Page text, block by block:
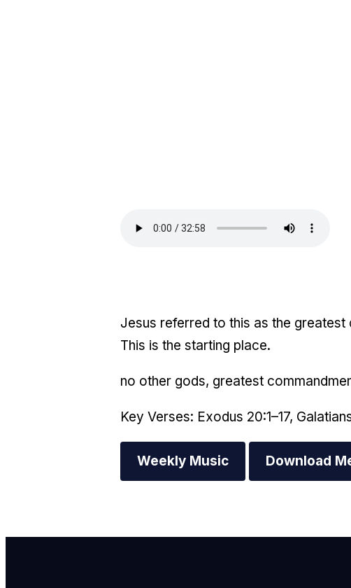
Jesus referred to this as the
This is the starting place.
no other gods, greatest
Key Verses: Exodus 20:1–17,
Weekly Music Download